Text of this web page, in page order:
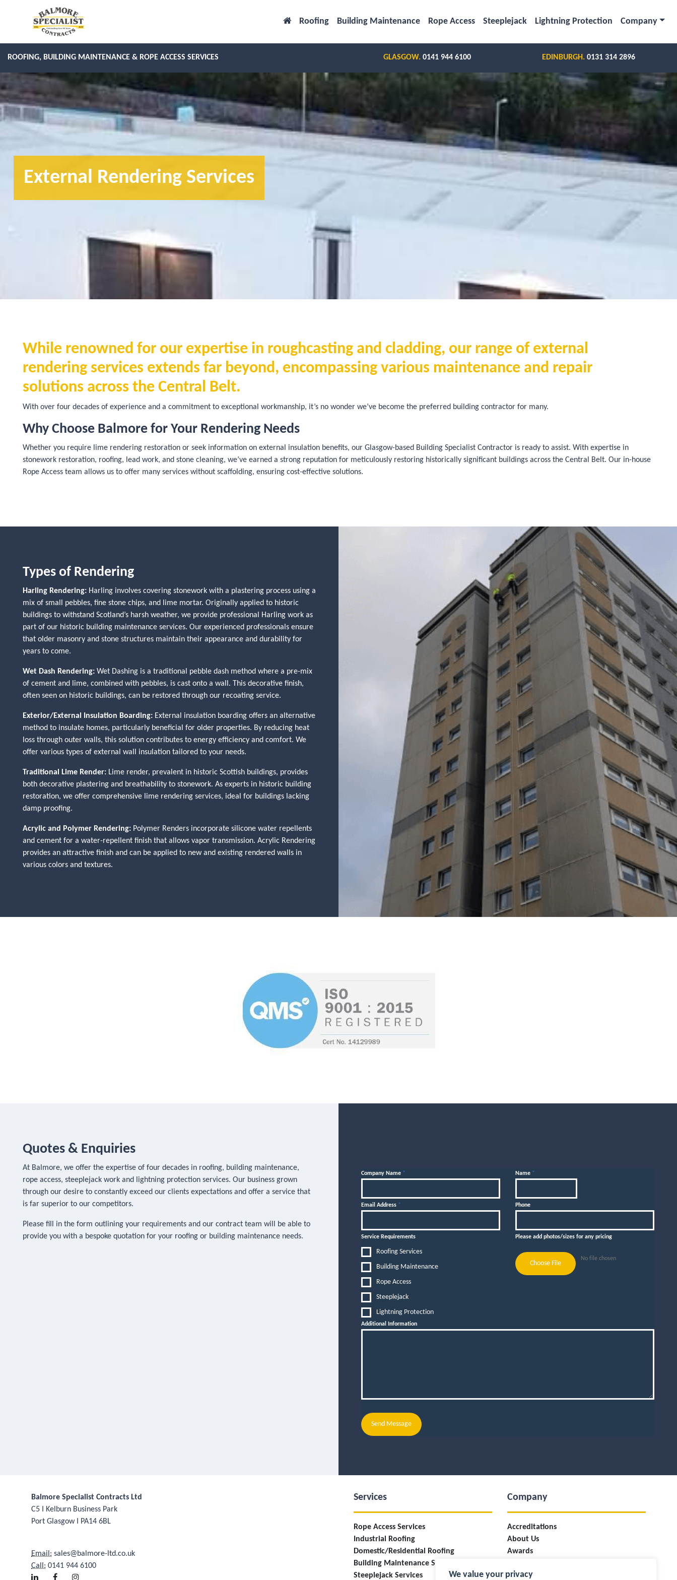
We value your privacy
Roofing Building Maintenance Rope Access Steeplejack Lightning Protection Company
ROOFING, BUILDING MAINTENANCE & ROPE ACCESS SERVICES GLASGOW. 0141 944 6100 EDINBURGH. 0131 314 2896
External Rendering Services
While renowned for our expertise in roughcasting and cladding, our range of external
rendering services extends far beyond, encompassing various maintenance and repair
solutions across the Central Belt.
With over four decades of experience and a commitment to exceptional workmanship, it’s no wonder we’ve become the preferred building contractor for many.
Why Choose Balmore for Your Rendering Needs
Whether you require lime rendering restoration or seek information on external insulation benefits, our Glasgow-based Building Specialist Contractor is ready to assist. With expertise in
stonework restoration, roofing, lead work, and stone cleaning, we’ve earned a strong reputation for meticulously restoring historically significant buildings across the Central Belt. Our in-house
Rope Access team allows us to offer many services without scaffolding, ensuring cost-effective solutions.
Types of Rendering
Harling Rendering: Harling involves covering stonework with a plastering process using a
mix of small pebbles, fine stone chips, and lime mortar. Originally applied to historic
buildings to withstand Scotland’s harsh weather, we provide professional Harling work as
part of our historic building maintenance services. Our experienced professionals ensure
that older masonry and stone structures maintain their appearance and durability for
years to come.
Wet Dash Rendering: Wet Dashing is a traditional pebble dash method where a pre-mix
of cement and lime, combined with pebbles, is cast onto a wall. This decorative finish,
often seen on historic buildings, can be restored through our recoating service.
Exterior/External Insulation Boarding: External insulation boarding offers an alternative
method to insulate homes, particularly beneficial for older properties. By reducing heat
loss through outer walls, this solution contributes to energy efficiency and comfort. We
offer various types of external wall insulation tailored to your needs.
Traditional Lime Render: Lime render, prevalent in historic Scottish buildings, provides
both decorative plastering and breathability to stonework. As experts in historic building
restoration, we offer comprehensive lime rendering services, ideal for buildings lacking
damp proofing.
Acrylic and Polymer Rendering: Polymer Renders incorporate silicone water repellents
and cement for a water-repellent finish that allows vapor transmission. Acrylic Rendering
provides an attractive finish and can be applied to new and existing rendered walls in
various colors and textures.
Quotes & Enquiries
At Balmore, we offer the expertise of four decades in roofing, building maintenance,
rope access, steeplejack work and lightning protection services. Our business grown
through our desire to constantly exceed our clients expectations and offer a service that
is far superior to our competitors.
Please fill in the form outlining your requirements and our contract team will be able to
provide you with a bespoke quotation for your roofing or building maintenance needs.
Company Name * Name *
Email Address * Phone
Service Requirements
Roofing Services
Building Maintenance
Rope Access
Steeplejack
Lightning Protection
Please add photos/sizes for any pricing
Choose File
No file chosen
Additional Information
Send Message
Balmore Specialist Contracts Ltd
C5 I Kelburn Business Park
Port Glasgow I PA14 6BL
Email: sales@balmore-ltd.co.uk
Call: 0141 944 6100
Services
Rope Access Services
Industrial Roofing
Domestic/Residential Roofing
Building Maintenance Services
Steeplejack Services
Company
Accreditations
About Us
Awards
Careers